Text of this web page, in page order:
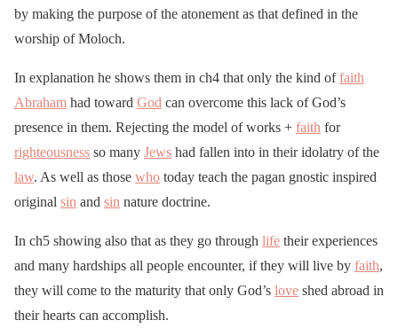
by making the purpose of the atonement as that defined in the
worship of Moloch.
In explanation he shows them in ch4 that only the kind offaith
Abraham had toward God can overcome this lack of God’s
presence in them. Rejecting the model of works + faith for
righteousness so many Jews had fallen into in their idolatry of the
law. As well as those who today teach the pagan gnostic inspired
original sin and sin nature doctrine.
In ch5 showing also that as they go through life their experiences
and many hardships all people encounter, if they will live by faith,
they will come to the maturity that only God’s love shed abroad in
their hearts can accomplish.